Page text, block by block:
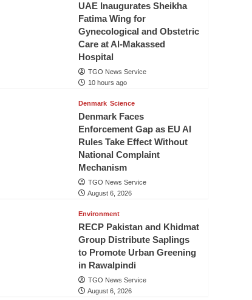
UAE Inaugurates Sheikha
Fatima Wing for
Gynecological and Obstetric
Care at Al-Makassed
Hospital
TGO News Service
10 hours ago
Denmark Science
Denmark Faces
Enforcement Gap as EU AI
Rules Take Effect Without
National Complaint
Mechanism
TGO News Service
August 6, 2026
Environment
RECP Pakistan and Khidmat
Group Distribute Saplings
to Promote Urban Greening
in Rawalpindi
TGO News Service
August 6, 2026